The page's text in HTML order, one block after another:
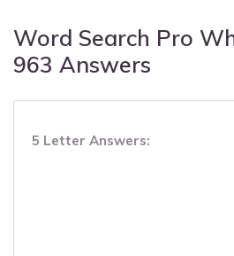
Word Search Pro
963 Answers
5 Letter Answers: